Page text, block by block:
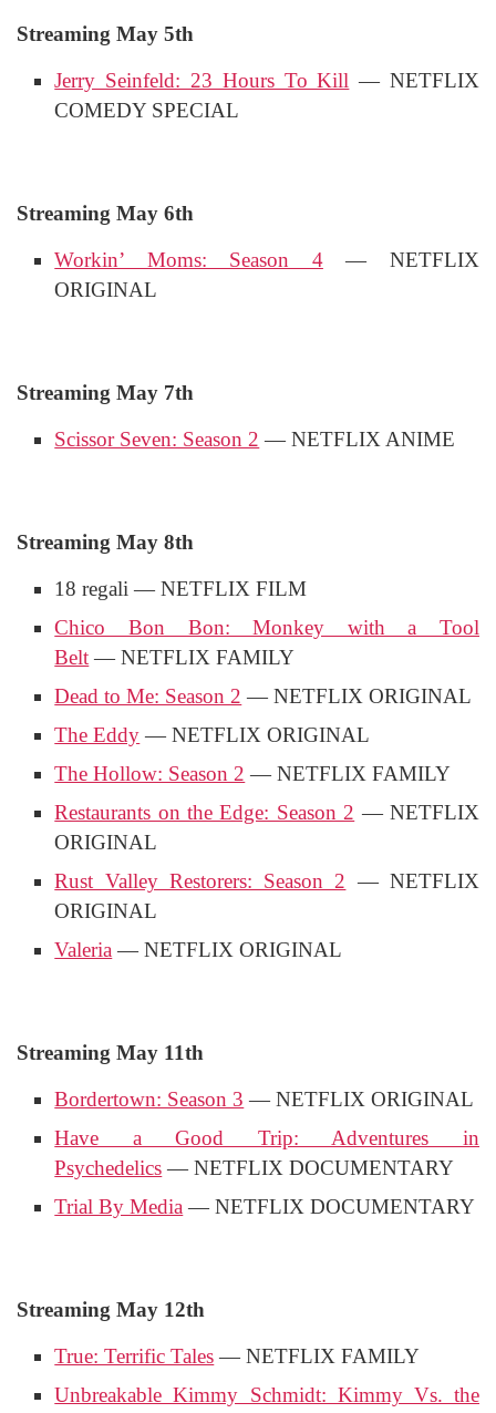
Streaming May 5th
Jerry Seinfeld: 23 Hours To Kill — NETFLIX
COMEDY SPECIAL
Streaming May 6th
Workin’ Moms: Season 4— NETFLIX
ORIGINAL
Streaming May 7th
Scissor Seven: Season 2 — NETFLIX ANIME
Streaming May 8th
18 regali — NETFLIX FILM
Chico Bon Bon: Monkey with a Tool
Belt— NETFLIX FAMILY
Dead to Me: Season 2 — NETFLIX ORIGINAL
The Eddy— NETFLIX ORIGINAL
The Hollow: Season 2 — NETFLIX FAMILY
Restaurants on the Edge: Season 2 — NETFLIX
ORIGINAL
Rust Valley Restorers: Season 2 — NETFLIX
ORIGINAL
Valeria — NETFLIX ORIGINAL
Streaming May 11th
Bordertown: Season 3 — NETFLIX ORIGINAL
Have a Good Trip: Adventures in
Psychedelics— NETFLIX DOCUMENTARY
Trial By Media — NETFLIX DOCUMENTARY
Streaming May 12th
True: Terrific Tales— NETFLIX FAMILY
Unbreakable Kimmy Schmidt: Kimmy Vs. the